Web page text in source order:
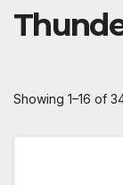
Showing 1–16 of